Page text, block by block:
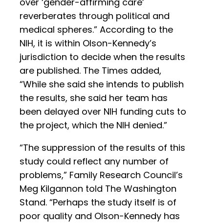
reverberates through political and
medical spheres.” According to the
NIH, it is within Olson-Kennedy’s
jurisdiction to decide when the results
are published. The Times added,
“While she said she intends to publish
the results, she said her team has
been delayed over NIH funding cuts to
the project, which the NIH denied.”
“The suppression of the results of this
study could reflect any number of
problems,” Family Research Council’s
Meg Kilgannon told The Washington
Stand. “Perhaps the study itself is of
poor quality and Olson-Kennedy has